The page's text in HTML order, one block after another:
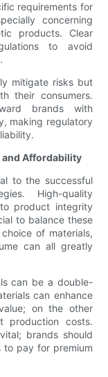
requirements for
concerning
products. Clear
to avoid
mitigate risks but
their consumers.
brands with
making regulatory
and Affordability
to the successful
High-quality
product integrity
to balance these
of materials,
can all greatly
can be a double-
can enhance
on the other
production costs.
brands should
to pay for premium